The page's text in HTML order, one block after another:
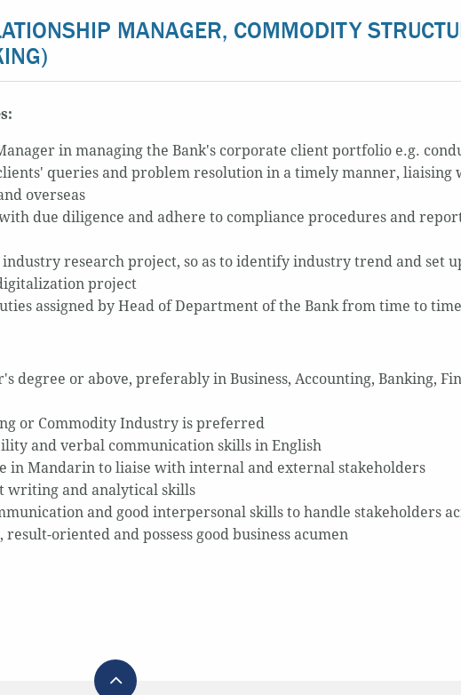
MANAGER, COMMODITY
in managing the Bank's corporate client portfolio e.g.
queries and problem resolution in a timely manner,
overseas
due diligence and adhere to compliance procedures and
industry research project, so as to identify industry trend and set
project
assigned by Head of Department of the Bank from time to time
degree or above, preferably in Business, Accounting, Banking,
or Commodity Industry is preferred
and verbal communication skills in English
in Mandarin to liaise with internal and external stakeholders
writing and analytical skills
and good interpersonal skills to handle stakeholders
oriented and possess good business acumen